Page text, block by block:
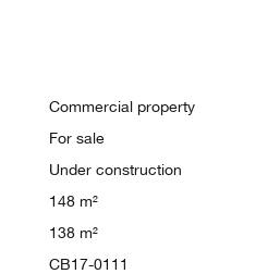
Commercial property
For sale
Under construction
148 m²
138 m²
CB17-0111